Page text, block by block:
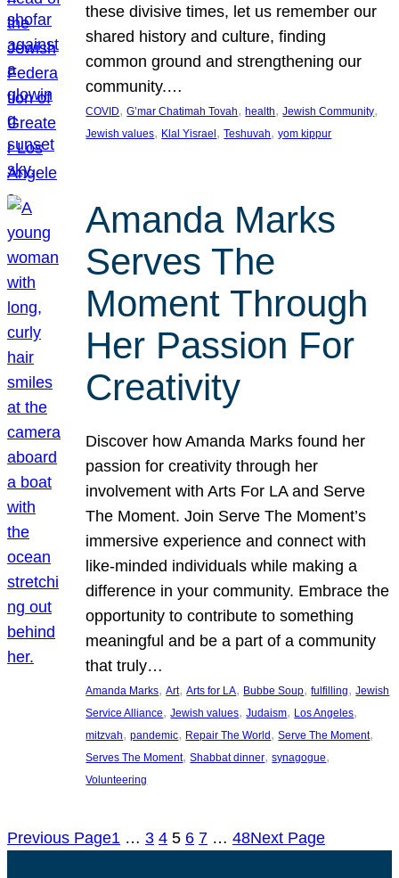
these divisive times, let us remember our
shared history and culture, finding
common ground and strengthening our
community.…
COVID, G’mar Chatimah Tovah, health, Jewish Community
Jewish values, Klal Yisrael , Teshuvah, yom kippur
Amanda Marks
Serves The
Moment Through
Her Passion For
Creativity
Discover how Amanda Marks found her
passion for creativity through her
involvement with Arts For LA and Serve
The Moment. Join Serve The Moment’s
immersive experience and connect with
like-minded individuals while making a
difference in your community. Embrace the
opportunity to contribute to something
meaningful and be a part of a community
that truly…
Amanda Marks, Art, Arts for LA, Bubbe Soup, fulfilling, Jewish
Service Alliance, Jewish values, Judaism, Los Angeles
mitzvah, pandemic, Repair The World, Serve The Moment
Serves The Moment, Shabbat dinner, synagogue
Volunteering
Previous Page1 … 3 4 5 6 7 … 48Next Page